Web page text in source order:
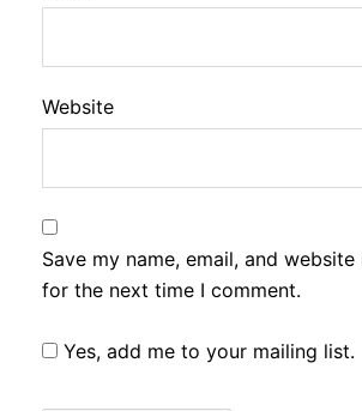
Website
Save my name, email, and
for the next time I comment.
Yes, add me to your mailing list.